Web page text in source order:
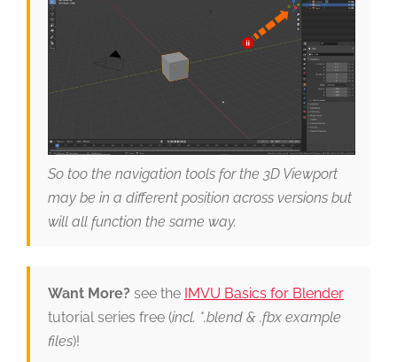
So too the navigation tools for the 3D Viewport
may be in a different position across versions but
will all function the same way.
Want More?see the IMVU Basics for Blender
tutorial series free (incl. *.blend & .fbx example
files)!